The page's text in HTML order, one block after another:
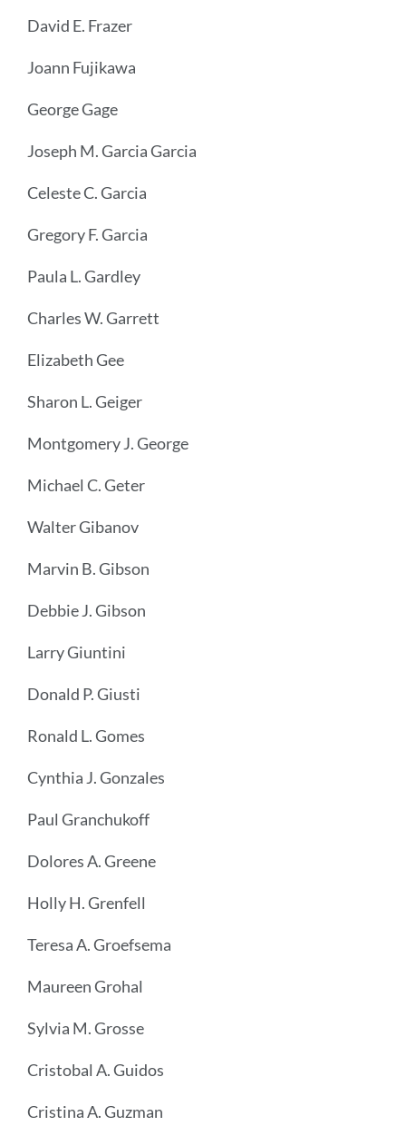
David E. Frazer
Joann Fujikawa
George Gage
Joseph M. Garcia Garcia
Celeste C. Garcia
Gregory F. Garcia
Paula L. Gardley
Charles W. Garrett
Elizabeth Gee
Sharon L. Geiger
Montgomery J. George
Michael C. Geter
Walter Gibanov
Marvin B. Gibson
Debbie J. Gibson
Larry Giuntini
Donald P. Giusti
Ronald L. Gomes
Cynthia J. Gonzales
Paul Granchukoff
Dolores A. Greene
Holly H. Grenfell
Teresa A. Groefsema
Maureen Grohal
Sylvia M. Grosse
Cristobal A. Guidos
Cristina A. Guzman